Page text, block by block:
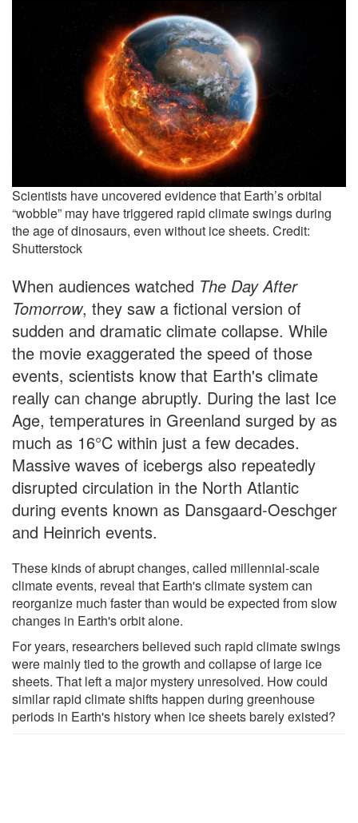
Scientists have uncovered evidence that Earth’s orbital
“wobble” may have triggered rapid climate swings during
the age of dinosaurs, even without ice sheets. Credit:
Shutterstock
When audiences watched The Day After
Tomorrow, they saw a fictional version of
sudden and dramatic climate collapse. While
the movie exaggerated the speed of those
events, scientists know that Earth's climate
really can change abruptly. During the last Ice
Age, temperatures in Greenland surged by as
much as 16°C within just a few decades.
Massive waves of icebergs also repeatedly
disrupted circulation in the North Atlantic
during events known as Dansgaard-Oeschger
and Heinrich events.
These kinds of abrupt changes, called millennial-scale
climate events, reveal that Earth's climate system can
reorganize much faster than would be expected from slow
changes in Earth's orbit alone.
For years, researchers believed such rapid climate swings
were mainly tied to the growth and collapse of large ice
sheets. That left a major mystery unresolved. How could
similar rapid climate shifts happen during greenhouse
periods in Earth's history when ice sheets barely existed?